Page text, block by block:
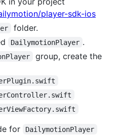
player-sdk-ios
folder.
DailymotionPlayer .
group, create the
for DailymotionPlayer